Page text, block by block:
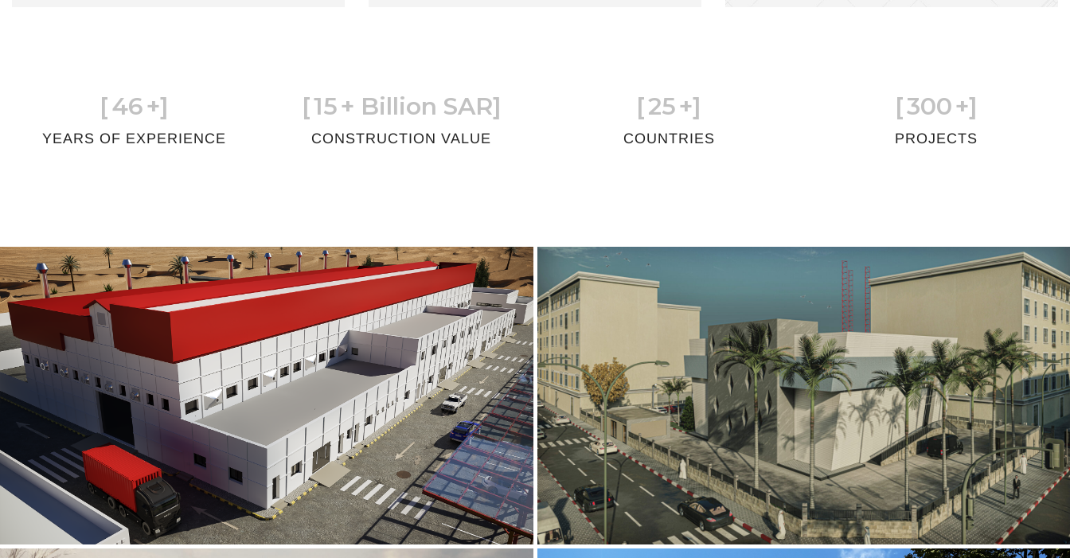
[46+]
YEARS OF EXPERIENCE
[15+ Billion SAR]
CONSTRUCTION VALUE
[25+]
COUNTRIES
[300+]
PROJECTS
Al Rube’ Al Khali Power Plant
INFRASTRUCTURE SECTOR
Mobily Technical Building
INFRASTRUCTURE SECTOR